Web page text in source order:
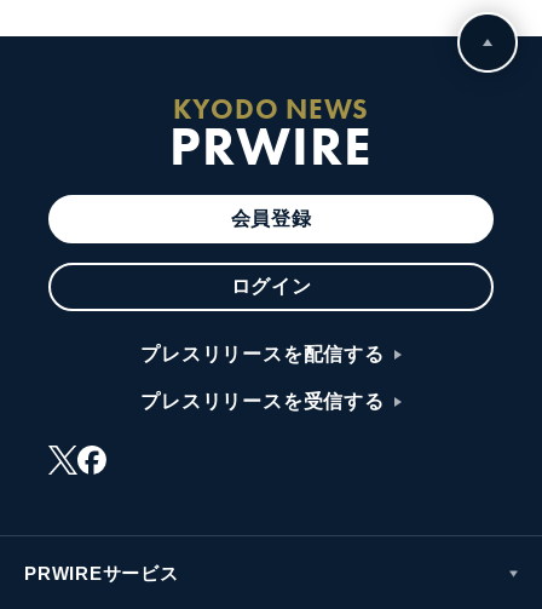
KYODO NEWS
PRWIRE
会員登録
ログイン
プレスリリースを配信する
プレスリリースを受信する
PRWIREサービス